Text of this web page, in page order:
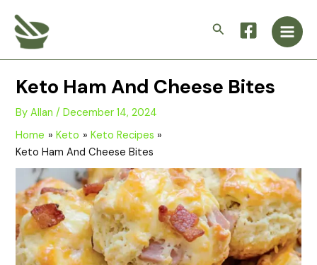
content
Search
Main
Keto Ham And Cheese Bites
ByAllan/December 14, 2024
Home
Keto
Keto Recipes
Keto Ham And Cheese Bites